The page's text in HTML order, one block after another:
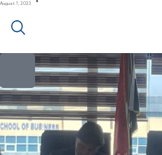
August 1, 2023